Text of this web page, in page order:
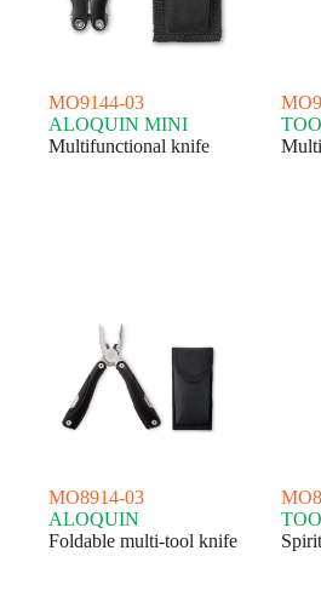
MO9144-03
ALOQUIN MINI
Multifunctional knife
MO8914-03
ALOQUIN
Foldable multi-tool knife